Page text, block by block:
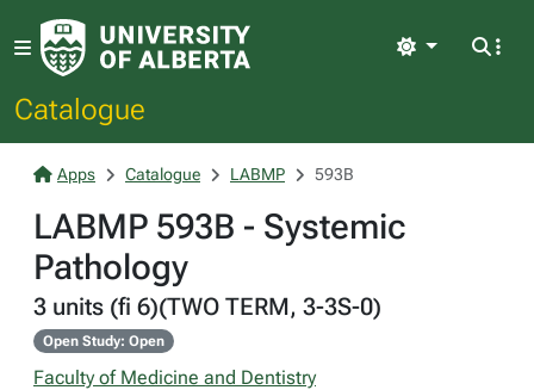
Catalogue
Light
Apps Catalogue LABMP 593B
LABMP 593B - Systemic
Pathology
3 units (fi 6)(TWO TERM, 3-3S-0)
Open Study: Open
Faculty of Medicine and Dentistry